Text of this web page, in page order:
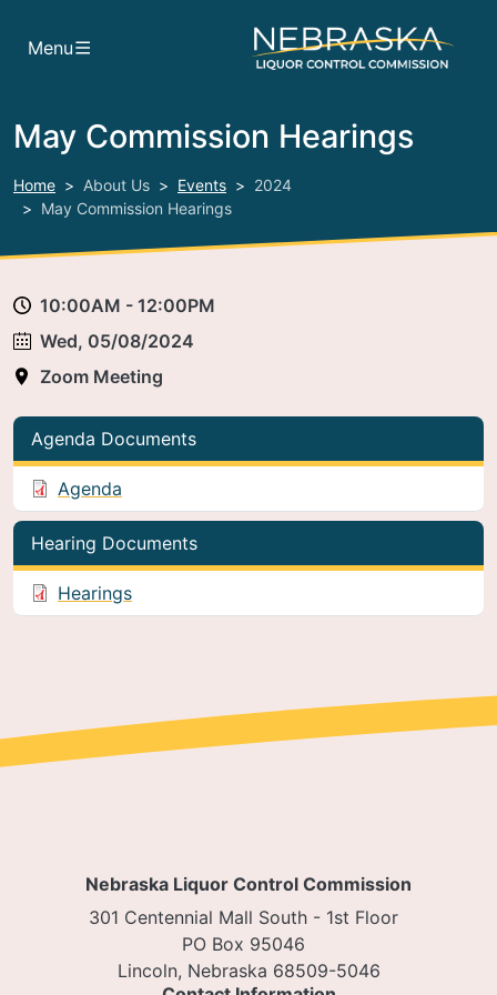
Menu
May Commission Hearings
Home About Us Events
2024
May Commission Hearings
10:00AM - 12:00PM
Wed, 05/08/2024
Zoom Meeting
Agenda Documents
Agenda
Hearing Documents
Hearings
Nebraska Liquor Control Commission
301 Centennial Mall South - 1st Floor
PO Box 95046
Lincoln, Nebraska 68509-5046